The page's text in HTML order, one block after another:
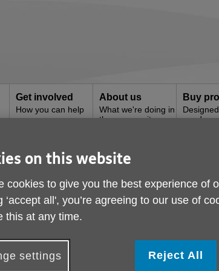
Get involved
How you can help
About us
What we're doing in
the community
Buy
needs
Advice
on this website
cookies to give you the best experience of
‘accept all', you’re agreeing to our use of
this at any time.
settings Reject All